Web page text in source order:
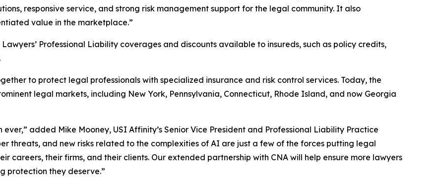
responsive service, and strong risk management support for the legal community. It also
value in the marketplace.”
Professional Liability coverages and discounts available to insureds, such as policy credits,
to protect legal professionals with specialized insurance and risk control services. Today, the
legal markets, including New York, Pennsylvania, Connecticut, Rhode Island, and now Georgia
added Mike Mooney, USI Affinity’s Senior Vice President and Professional Liability Practice
threats, and new risks related to the complexities of AI are just a few of the forces putting legal
careers, their firms, and their clients. Our extended partnership with CNA will help ensure more lawyers
protection they deserve.”